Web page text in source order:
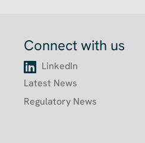
Connect with us
LinkedIn
Latest News
Regulatory News